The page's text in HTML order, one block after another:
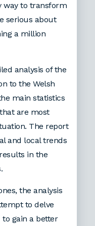
way to transform
serious about
a million
analysis of the
to the Welsh
main statistics
are most
The report
and local trends
in the
the analysis
to delve
gain a better